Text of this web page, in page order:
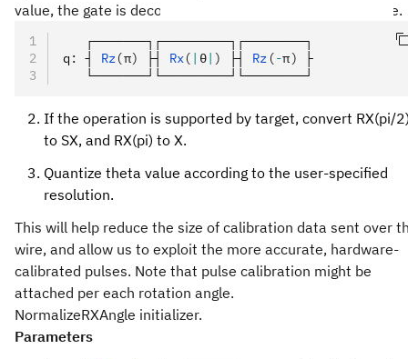
value, the gate is decomposed into the following sequence.
   ┌───────┐┌─────────┐┌────────┐
q : ┤ Rz(π) ├┤ Rx( | θ| ) ├┤ Rz (-π)
├
   └───────┘└─────────┘└────────┘
If the operation is supported by target, convert RX(pi/
to SX, and RX(pi) to X.
Quantize theta value according to the user-specified
resolution.
This will help reduce the size of calibration data sent over
wire, and allow us to exploit the more accurate, hardware-
calibrated pulses. Note that pulse calibration might be
attached per each rotation angle.
NormalizeRXAngle initializer.
Parameters